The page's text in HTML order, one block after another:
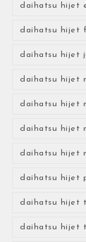
daihatsu hijet
daihatsu hijet
daihatsu hijet
daihatsu hijet
daihatsu hijet
daihatsu hijet
daihatsu hijet
daihatsu hijet
daihatsu hijet
daihatsu hijet